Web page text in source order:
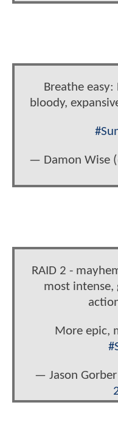
Breathe
bloody,
— Damon Wise
RAID 2 -
most
More epic,
— Jason